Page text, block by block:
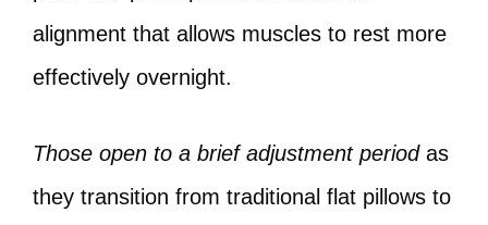
alignment that allows muscles to rest more
effectively overnight.
Those open to a brief adjustment periodas
they transition from traditional flat pillows to